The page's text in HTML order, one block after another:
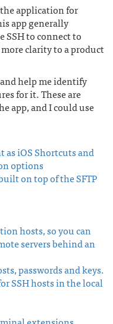
application for
app generally
SSH to connect to
clarity to a product
and help me identify
for it. These are
app, and I could use
as iOS Shortcuts and
options
on top of the SFTP
hosts, so you can
servers behind an
passwords and keys.
SSH hosts in the local